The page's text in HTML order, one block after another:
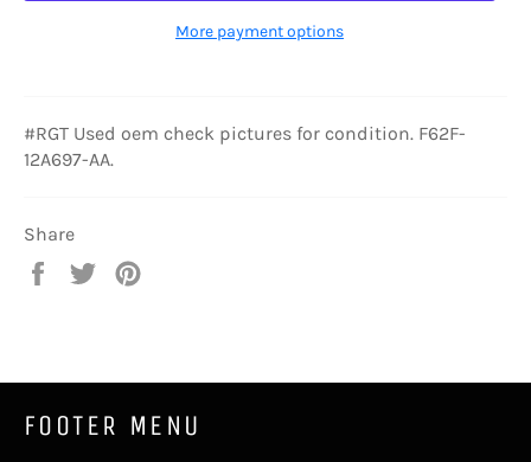
More payment options
#RGT Used oem check pictures for condition. F62F-
12A697-AA.
Share
Share
Tweet
FOOTER MENU